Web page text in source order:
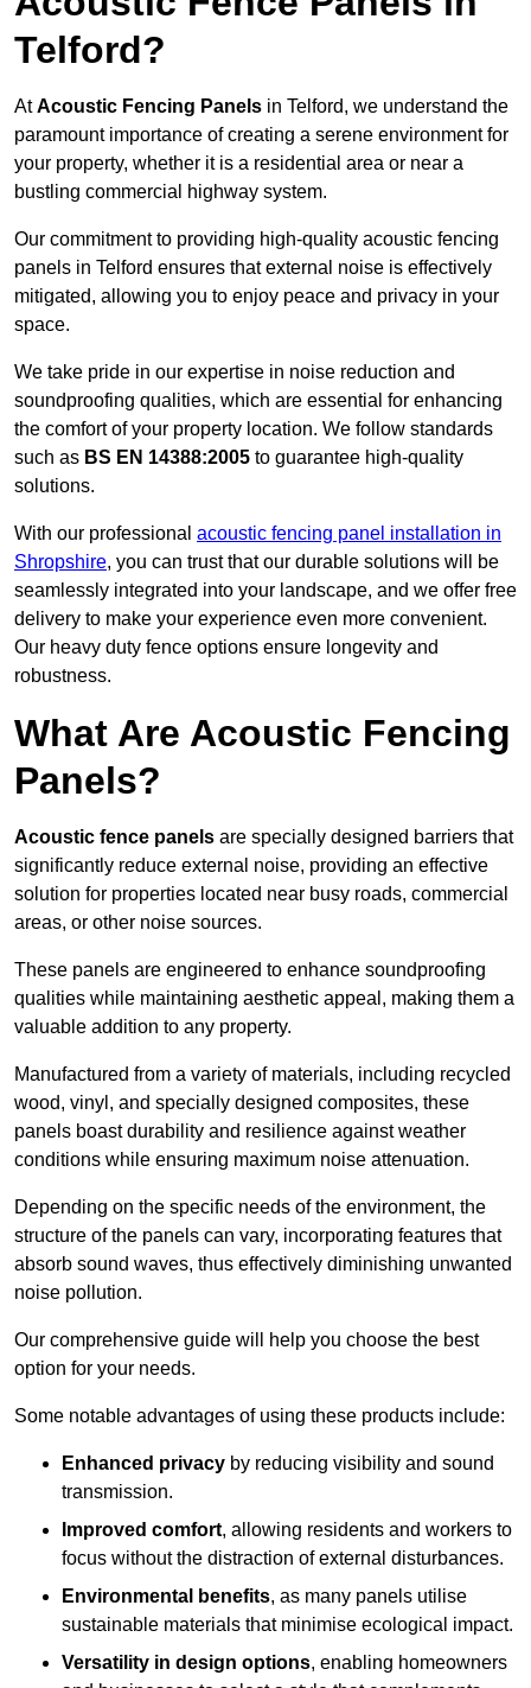
Telford?
AtAcoustic Fencing Panels in Telford, we understand the
paramount importance of creating a serene environment for
your property, whether it is a residential area or near a
bustling commercial highway system.
Our commitment to providing high-quality acoustic fencing
panels in Telford ensures that external noise is effectively
mitigated, allowing you to enjoy peace and privacy in your
space.
We take pride in our expertise in noise reduction and
soundproofing qualities, which are essential for enhancing
the comfort of your property location. We follow standards
such as BS EN 14388:2005 to guarantee high-quality
solutions.
With our professional acoustic fencing panel installation in
Shropshire, you can trust that our durable solutions will be
seamlessly integrated into your landscape, and we offer free
delivery to make your experience even more convenient.
Our heavy duty fence options ensure longevity and
robustness.
What Are Acoustic Fencing
Panels?
Acoustic fence panels are specially designed barriers that
significantly reduce external noise, providing an effective
solution for properties located near busy roads, commercial
areas, or other noise sources.
These panels are engineered to enhance soundproofing
qualities while maintaining aesthetic appeal, making them a
valuable addition to any property.
Manufactured from a variety of materials, including recycled
wood, vinyl, and specially designed composites, these
panels boast durability and resilience against weather
conditions while ensuring maximum noise attenuation.
Depending on the specific needs of the environment, the
structure of the panels can vary, incorporating features that
absorb sound waves, thus effectively diminishing unwanted
noise pollution.
Our comprehensive guide will help you choose the best
option for your needs.
Some notable advantages of using these products include:
Enhanced privacy by reducing visibility and sound
transmission.
Improved comfort, allowing residents and workers to
focus without the distraction of external disturbances.
Environmental benefits, as many panels utilise
sustainable materials that minimise ecological impact.
Versatility in design options, enabling homeowners